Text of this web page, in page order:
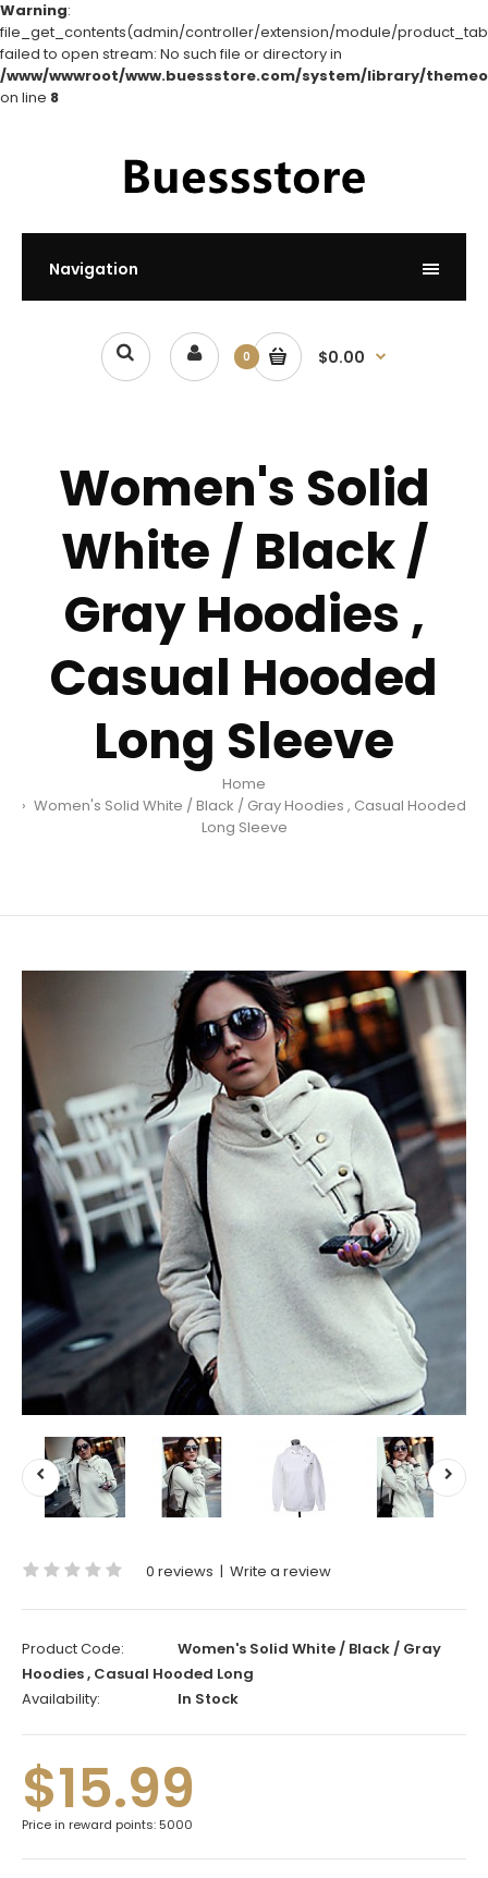
Warning:
file_get_contents(admin/controller/extension/module/
failed to open stream: No such file or directory in
/www/wwwroot/www.buessstore.com/system/library/
on line 8
Navigation
0 $0.00
Women's Solid
White / Black /
Gray Hoodies ,
Casual Hooded
Long Sleeve
Home
Women's Solid White / Black / Gray Hoodies , Casual Hooded
Long Sleeve
0 reviews | Write a review
Product Code:
Women's Solid White / Black / Gray
Hoodies , Casual Hooded Long
Availability:
In Stock
$15.99
Price in reward points: 5000